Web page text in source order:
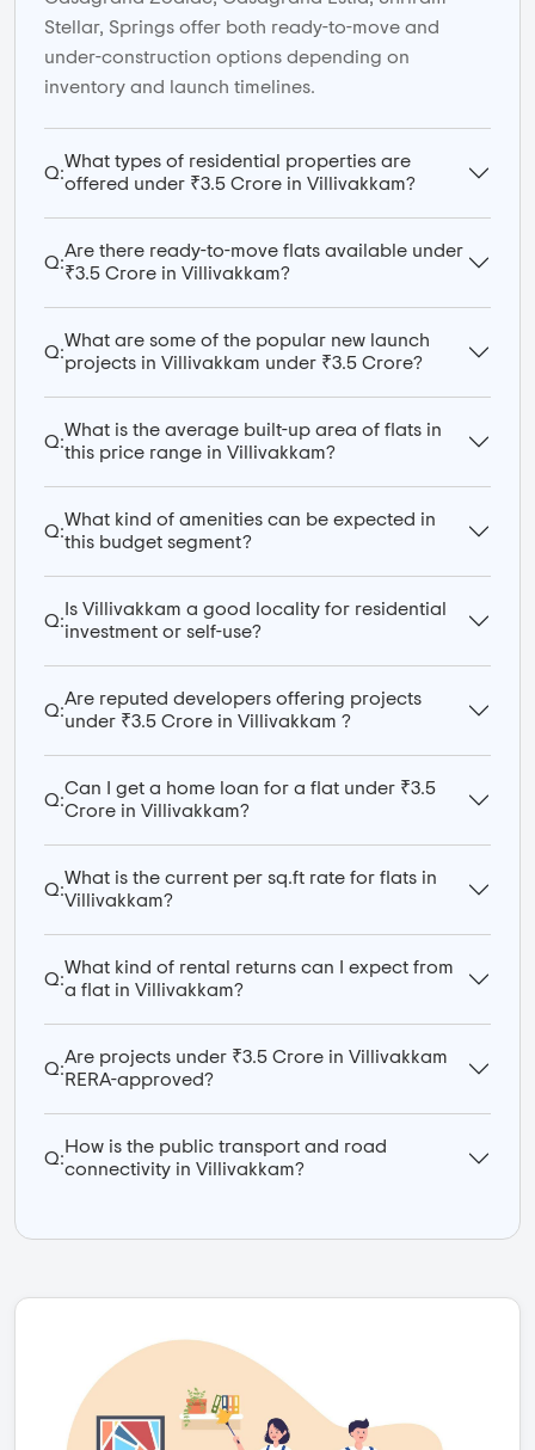
Stellar, Springs offer both ready-to-move and
under-construction options depending on
inventory and launch timelines.
Q:
What types of residential properties are
offered under ₹3.5 Crore in Villivakkam?
Q:
Are there ready-to-move flats available under
₹3.5 Crore in Villivakkam?
Q:
What are some of the popular new launch
projects in Villivakkam under ₹3.5 Crore?
Q:
What is the average built-up area of flats in
this price range in Villivakkam?
Q:
What kind of amenities can be expected in
this budget segment?
Q:
Is Villivakkam a good locality for residential
investment or self-use?
Q:
Are reputed developers offering projects
under ₹3.5 Crore in Villivakkam ?
Q:
Can I get a home loan for a flat under ₹3.5
Crore in Villivakkam?
Q:
What is the current per sq.ft rate for flats in
Villivakkam?
Q:
What kind of rental returns can I expect from
a flat in Villivakkam?
Q:
Are projects under ₹3.5 Crore in Villivakkam
RERA-approved?
Q:
How is the public transport and road
connectivity in Villivakkam?